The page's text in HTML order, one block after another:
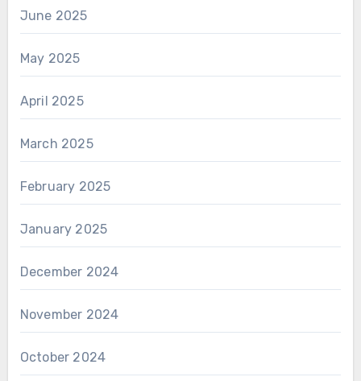
June 2025
May 2025
April 2025
March 2025
February 2025
January 2025
December 2024
November 2024
October 2024